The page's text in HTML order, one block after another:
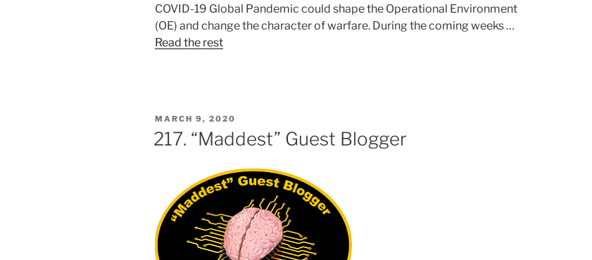
COVID-19 Global Pandemic could shape the Operational Environment
(OE) and change the character of warfare. During the coming weeks …
Read the rest
POSTED
ON
MARCH 9, 2020
217. “Maddest” Guest Blogger